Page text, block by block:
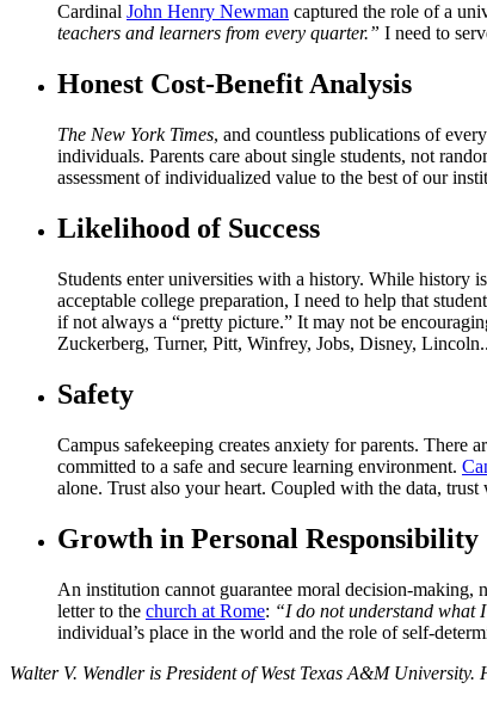
Cardinal John Henry Newman captured the role of a
teachers and learners from every quarter.” I need to
Honest Cost-Benefit Analysis
The New York Times, and countless publications of
individuals. Parents care about single students, not
assessment of individualized value to the best of our
Likelihood of Success
Students enter universities with a history. While history
acceptable college preparation, I need to help that
if not always a “pretty picture.” It may not be
Zuckerberg, Turner, Pitt, Winfrey, Jobs, Disney,
Safety
Campus safekeeping creates anxiety for parents. There
committed to a safe and secure learning environment.
alone. Trust also your heart. Coupled with the data, trust
Growth in Personal Responsibility
An institution cannot guarantee moral decision-making,
letter to the church at Rome: “I do not understand what
individual’s place in the world and the role of self-
Walter V. Wendler is President of West Texas A&M